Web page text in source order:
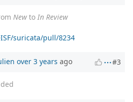
Newto In Review
suricata/pull/8234
over 3 years ago #3